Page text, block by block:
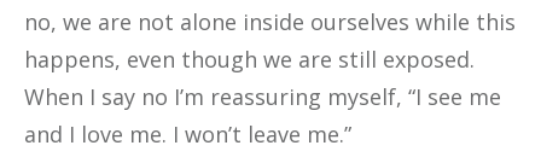
no, we are not alone inside ourselves while this
happens, even though we are still exposed.
When I say no I’m reassuring myself, “I see me
and I love me. I won’t leave me.”